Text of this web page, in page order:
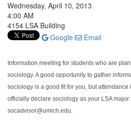
Wednesday, April 10, 2013
4:00 AM
4154 LSA Building
Google
Email
Information meeting for students who are
sociology. A good opportunity to gather
sociology is a good fit for you, but
officially declare sociology as your LSA major.
socadvisor@umich.edu.